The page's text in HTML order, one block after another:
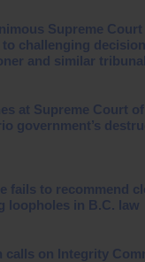
Supreme
challenging
and similar
at Supreme Court
government’s
fails to recommend
loopholes in B.C. law
calls on Integrity